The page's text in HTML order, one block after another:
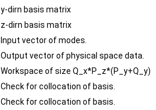
y-dirn basis matrix
z-dirn basis matrix
Input vector of modes.
Output vector of physical space data.
Workspace of size Q_x*P_z*(P_y+Q_y)
Check for collocation of basis.
Check for collocation of basis.